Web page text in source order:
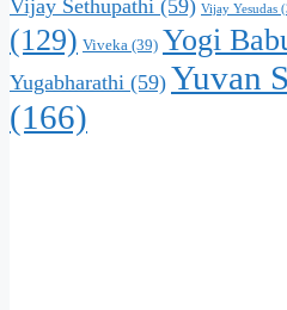
Vijay Sethupathi (59) Vijay Yesudas
(129) Viveka (39) Yogi
Yugabharathi (59) Yuvan
(166)